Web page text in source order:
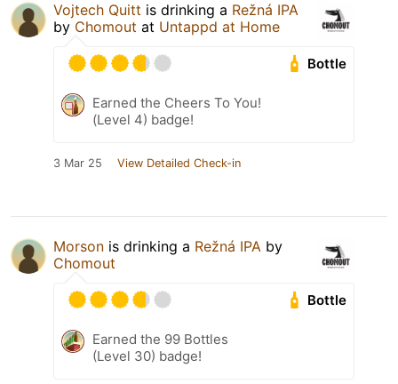
Vojtech Quitt is drinking a Režná IPA
by Chomout at Untappd at Home
Bottle
Earned the Cheers To You!
(Level 4) badge!
3 Mar 25 View Detailed Check-in
Morson is drinking a Režná IPA by
Chomout
Bottle
Earned the 99 Bottles
(Level 30) badge!